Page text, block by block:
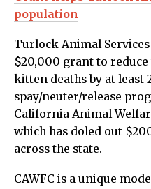
population
Turlock Animal
$20,000 grant to
kitten deaths by at least
spay/neuter/release
California Animal
which has doled out
across the state.
CAWFC is a unique